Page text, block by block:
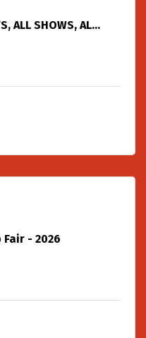
ALL SHOWS, AL...
Fair - 2026